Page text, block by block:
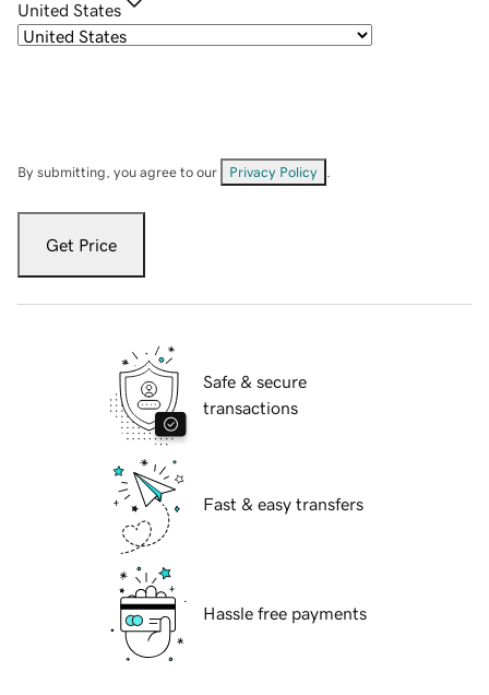
United States
By submitting, you agree to our Privacy Policy
Get Price
Safe & secure
transactions
Fast & easy transfers
Hassle free payments